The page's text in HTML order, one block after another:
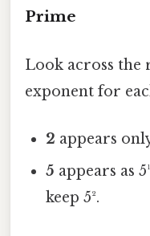
Prime
Look across the
exponent for
2 appears
5 appears as
keep 5².